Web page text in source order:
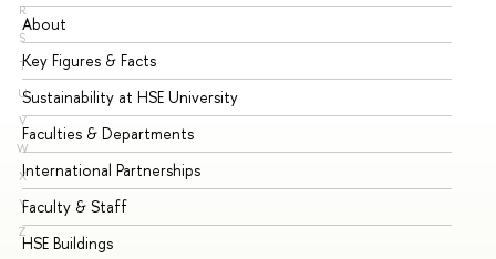
R
S
T
U
V
W
X
Y
Z
About
Key Figures & Facts
Sustainability at HSE University
Faculties & Departments
International Partnerships
Faculty & Staff
HSE Buildings